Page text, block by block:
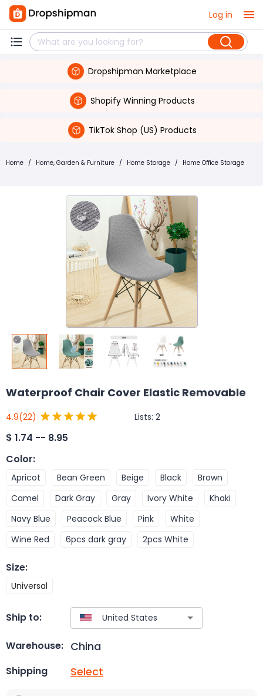
Log in
Dropshipman Marketplace
Shopify Winning Products
TikTok Shop (US) Products
Home / Home, Garden & Furniture / Home Storage / Home Office Storage
Waterproof Chair Cover Elastic Removable
4.9(22) Lists: 2
$ 1.74 -- 8.95
Color:
Apricot Bean Green Beige Black
Brown
Camel
Dark Gray Gray Ivory White
Khaki
Navy Blue
Peacock Blue Pink
White
Wine Red
6pcs dark gray 2pcs White
Size:
Universal
Ship to:
Warehouse: China
Shipping Select